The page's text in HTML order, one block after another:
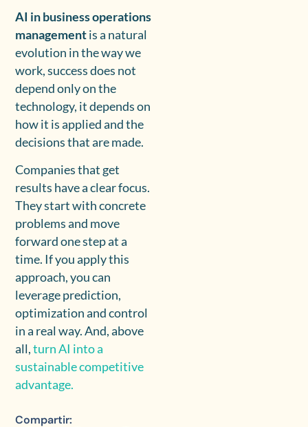
AI in business operations
managementis a natural
evolution in the way we
work, success does not
depend only on the
technology, it depends on
how it is applied and the
decisions that are made.
Companies that get
results have a clear focus.
They start with concrete
problems and move
forward one step at a
time. If you apply this
approach, you can
leverage prediction,
optimization and control
in a real way. And, above
all,turn AI into a
sustainable competitive
advantage.
Compartir: